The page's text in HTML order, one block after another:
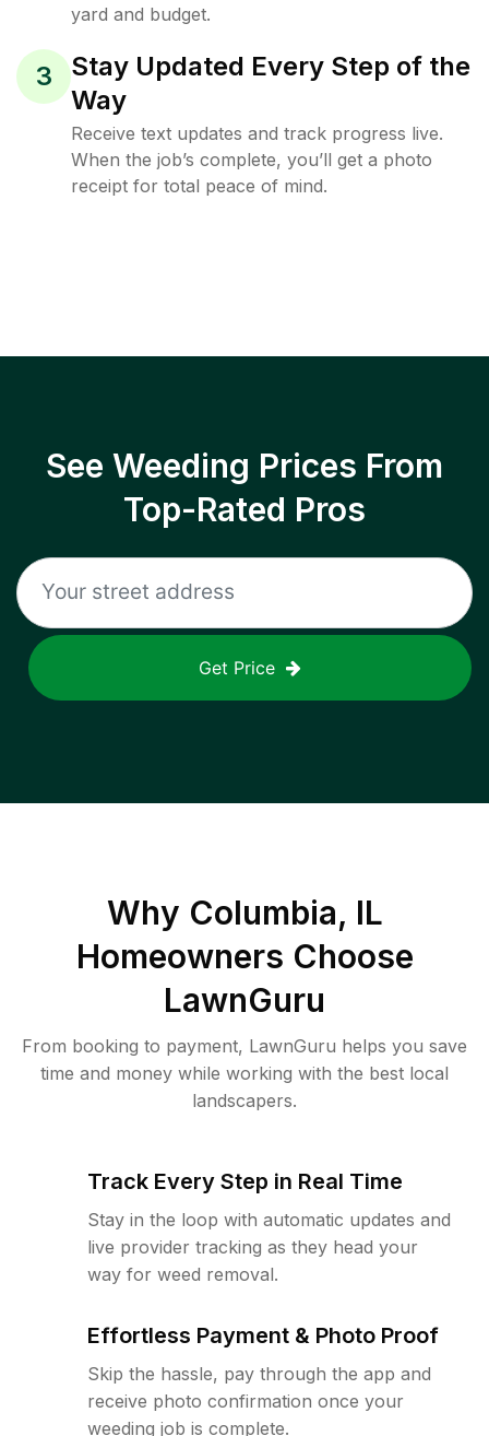
yard and budget.
3
Stay Updated Every Step of the
Way
Receive text updates and track progress live.
When the job’s complete, you’ll get a photo
receipt for total peace of mind.
See Weeding Prices From
Top-Rated Pros
Get Price
Why Columbia, IL
Homeowners Choose
LawnGuru
From booking to payment, LawnGuru helps you save
time and money while working with the best local
landscapers.
Track Every Step in Real Time
Stay in the loop with automatic updates and
live provider tracking as they head your
way for weed removal.
Effortless Payment & Photo Proof
Skip the hassle, pay through the app and
receive photo confirmation once your
weeding job is complete.